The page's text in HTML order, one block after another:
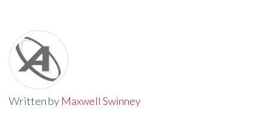
Written by Maxwell Swinney